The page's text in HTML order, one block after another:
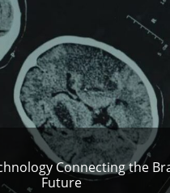
Connecting the
Future